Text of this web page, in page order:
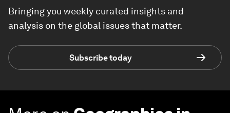
Bringing you weekly curated insights and
analysis on the global issues that matter.
Subscribe today